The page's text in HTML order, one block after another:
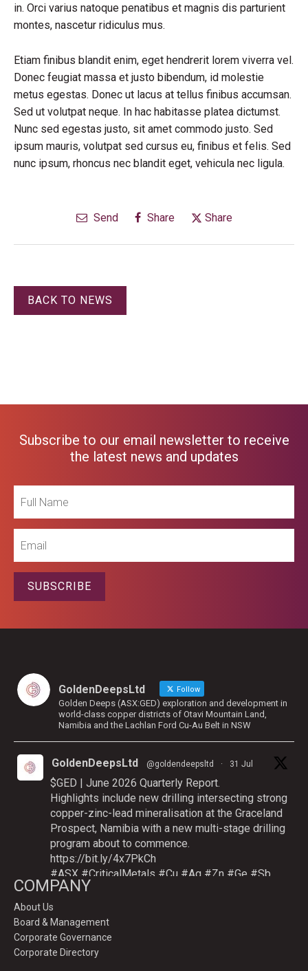
in. Orci varius natoque penatibus et magnis dis parturient
montes, nascetur ridiculus mus.
Etiam finibus blandit enim, eget hendrerit lorem viverra vel.
Donec feugiat massa et justo bibendum, id molestie
metus egestas. Donec ut lacus at tellus finibus accumsan.
Sed ut volutpat neque. In hac habitasse platea dictumst.
Nunc sed egestas justo, sit amet commodo justo. Sed
ipsum mauris, volutpat sed cursus eu, finibus et felis. Sed
nunc ipsum, rhoncus nec blandit eget, vehicula nec ligula.
Send Share Share
BACK TO NEWS
Subscribe to our email newsletter to receive
the latest news and updates
Name
SUBSCRIBE
GoldenDeepsLtd Follow
Golden Deeps (ASX:GED) exploration and development in
world-class copper districts of Otavi Mountain Land,
Namibia and the Lachlan Ford Cu-Au Belt in NSW
GoldenDeepsLtd @goldendeepsltd · 31 Jul
$GED | June 2026 Quarterly Report.
Highlights include new drilling intersecting strong
copper-zinc-lead mineralisation at the Graceland
Prospect, Namibia with a new multi-stage drilling
program about to commence.
https://bit.ly/4x7PkCh
#ASX #CriticalMetals #Cu #Ag #Zn #Ge #Sb
COMPANY
About Us
Board & Management
Corporate Governance
Corporate Directory